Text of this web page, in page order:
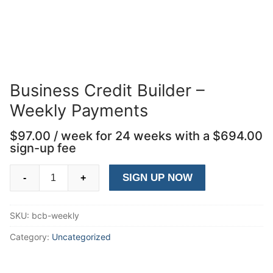
Business Credit Builder –
Weekly Payments
$97.00 / week for 24 weeks with a $694.00
sign-up fee
-
Weekly
- + SIGN UP NOW
SKU: bcb-weekly
Category: Uncategorized